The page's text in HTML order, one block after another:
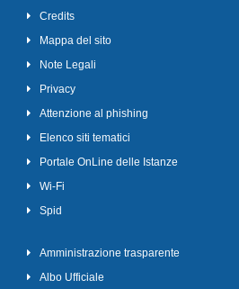
Credits
Mappa del sito
Note Legali
Privacy
Attenzione al phishing
Elenco siti tematici
Portale OnLine delle Istanze
Wi-Fi
Spid
Amministrazione trasparente
Albo Ufficiale